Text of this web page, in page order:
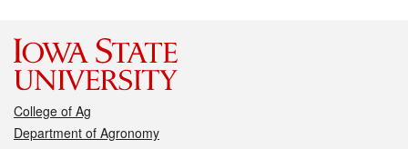
College of Ag
Department of Agronomy